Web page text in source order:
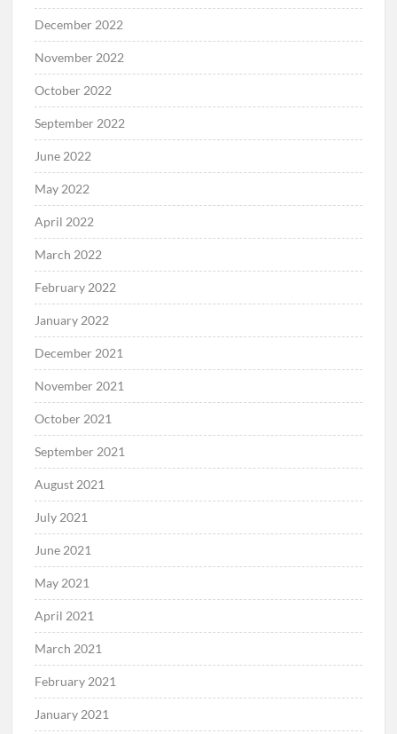
December 2022
November 2022
October 2022
September 2022
June 2022
May 2022
April 2022
March 2022
February 2022
January 2022
December 2021
November 2021
October 2021
September 2021
August 2021
July 2021
June 2021
May 2021
April 2021
March 2021
February 2021
January 2021